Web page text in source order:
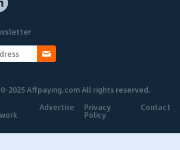
2025 Affpaying.com All rights reserved.
Advertise Privacy
Policy
Contact